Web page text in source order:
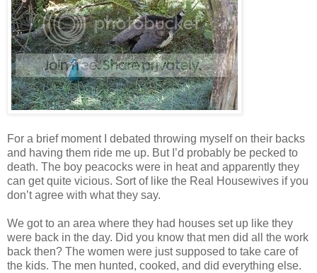
For a brief moment I debated throwing myself on their backs
and having them ride me up. But I’d probably be pecked to
death. The boy peacocks were in heat and apparently they
can get quite vicious. Sort of like the Real Housewives if you
don’t agree with what they say.
We got to an area where they had houses set up like they
were back in the day. Did you know that men did all the work
back then? The women were just supposed to take care of
the kids. The men hunted, cooked, and did everything else.